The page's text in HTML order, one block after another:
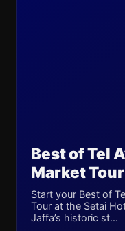
Best of Tel
Market Tour
Start your Best of
Tour at the Setai
Jaffa’s historic st...